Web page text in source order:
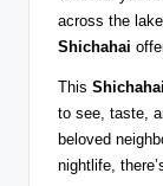
across the
Shichahai
This
to see, taste,
beloved
nightlife,